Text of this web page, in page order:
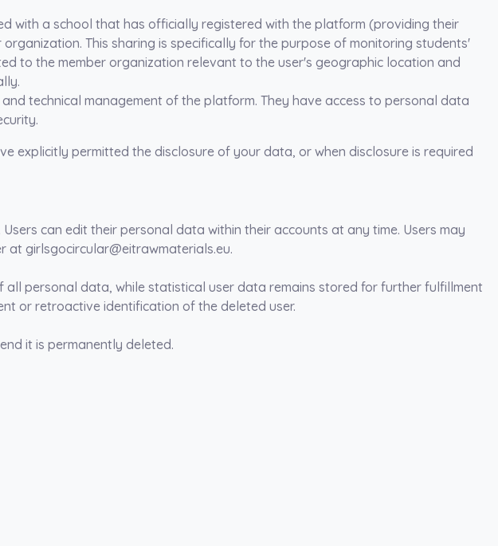
with a school that has officially registered with the platform (providing their
This sharing is specifically for the purpose of monitoring students'
to the member organization relevant to the user's geographic location and
technical management of the platform. They have access to personal data
explicitly permitted the disclosure of your data, or when disclosure is required
can edit their personal data within their accounts at any time. Users may
at girlsgocircular@eitrawmaterials.eu.
personal data, while statistical user data remains stored for further fulfillment
or retroactive identification of the deleted user.
it is permanently deleted.